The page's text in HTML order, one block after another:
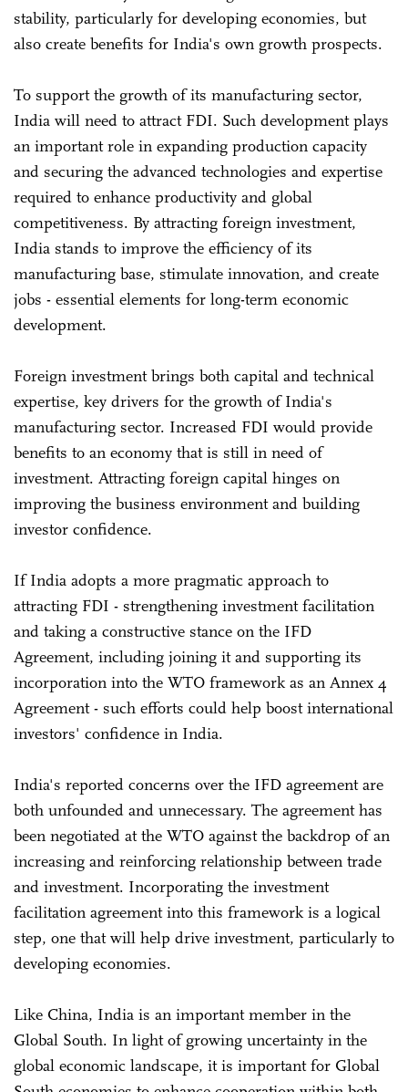
stability, particularly for developing economies, but
also create benefits for India's own growth prospects.
To support the growth of its manufacturing sector,
India will need to attract FDI. Such development plays
an important role in expanding production capacity
and securing the advanced technologies and expertise
required to enhance productivity and global
competitiveness. By attracting foreign investment,
India stands to improve the efficiency of its
manufacturing base, stimulate innovation, and create
jobs - essential elements for long-term economic
development.
Foreign investment brings both capital and technical
expertise, key drivers for the growth of India's
manufacturing sector. Increased FDI would provide
benefits to an economy that is still in need of
investment. Attracting foreign capital hinges on
improving the business environment and building
investor confidence.
If India adopts a more pragmatic approach to
attracting FDI - strengthening investment facilitation
and taking a constructive stance on the IFD
Agreement, including joining it and supporting its
incorporation into the WTO framework as an Annex 4
Agreement - such efforts could help boost international
investors' confidence in India.
India's reported concerns over the IFD agreement are
both unfounded and unnecessary. The agreement has
been negotiated at the WTO against the backdrop of an
increasing and reinforcing relationship between trade
and investment. Incorporating the investment
facilitation agreement into this framework is a logical
step, one that will help drive investment, particularly to
developing economies.
Like China, India is an important member in the
Global South. In light of growing uncertainty in the
global economic landscape, it is important for Global